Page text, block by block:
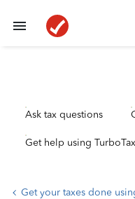
Ask tax questions
Get help using
Get your taxes done